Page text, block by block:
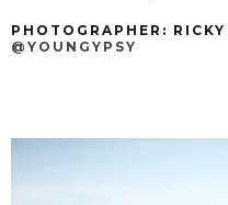
PHOTOGRAPHER: RICKY
@YOUNGYPSY